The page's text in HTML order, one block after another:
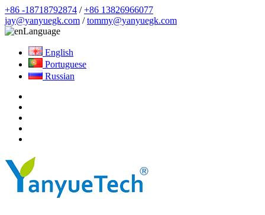
+86 -18718792874 /+86 13826966077
jay@yanyuegk.com /tommy@yanyuegk.com
Language
English
Portuguese
Russian